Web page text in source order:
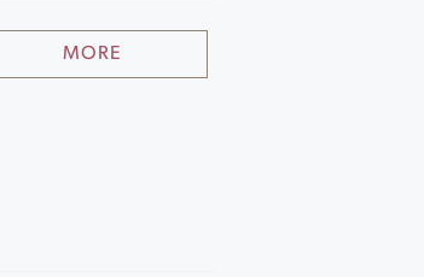
MORE